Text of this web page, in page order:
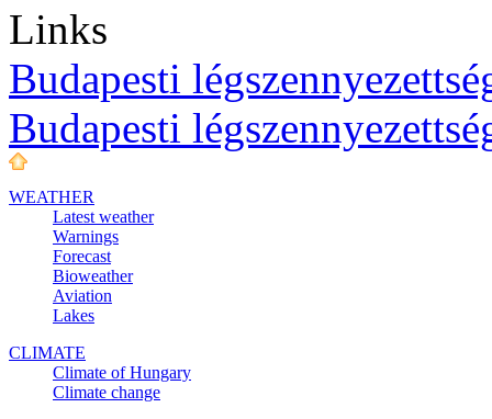
Links
Budapesti
Budapesti
WEATHER
Latest weather
Warnings
Forecast
Bioweather
Aviation
Lakes
CLIMATE
Climate of Hungary
Climate change